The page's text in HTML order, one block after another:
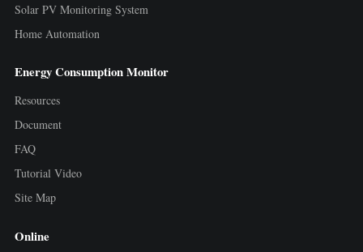
Solar PV Monitoring System
Home Automation
Energy Consumption Monitor
Resources
Document
FAQ
Tutorial Video
Site Map
Online